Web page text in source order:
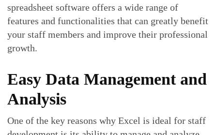
spreadsheet software offers a wide range of
features and functionalities that can greatly benefit
your staff members and improve their professional
growth.
Easy Data Management and
Analysis
One of the key reasons why Excel is ideal for staff